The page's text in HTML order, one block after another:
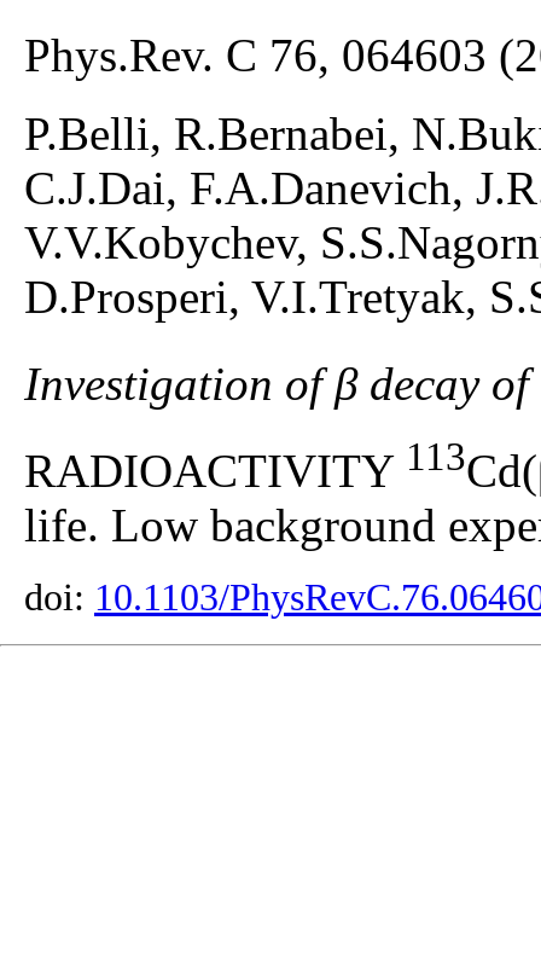
Phys.Rev. C 76, 064603
P.Belli, R.Bernabei,
C.J.Dai, F.A.Danevich,
V.V.Kobychev,
D.Prosperi, V.I.Tretyak,
Investigation of β decay of
RADIOACTIVITY 113
life. Low background
doi: 10.1103/